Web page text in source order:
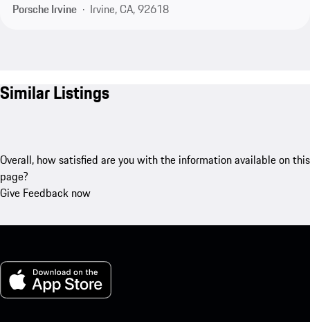
Porsche Irvine
Irvine, CA, 92618
Similar Listings
Overall, how satisfied are you with the information available on this
page?
Give Feedback now